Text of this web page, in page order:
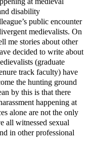
disability
public encounter
medievalists. On
me stories about other
decided to write about
(graduate
track faculty) have
the hunting ground
by this is that there
happening at
alone are not the only
all witnessed sexual
in other professional